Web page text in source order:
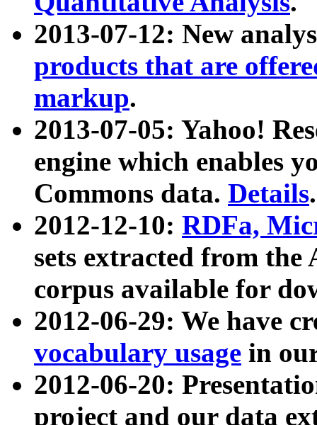
2013-07-12: New
products that are
markup.
2013-07-05: Yahoo!
engine which enables
Commons data. Details.
2012-12-10: RDFa,
sets extracted from
corpus available for
2012-06-29: We have
vocabulary usage in
2012-06-20:
project and our data